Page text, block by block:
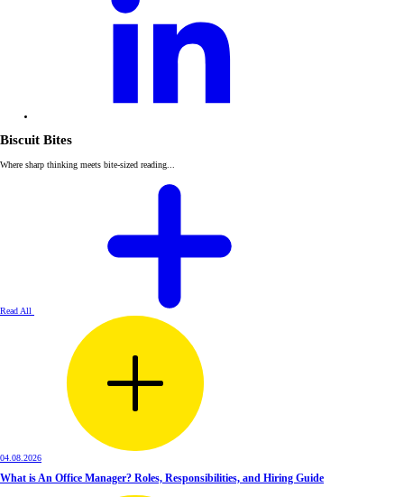
Biscuit Bites
Where sharp thinking meets bite-sized reading...
Read All
04.08.2026
What is An Office Manager? Roles, Responsibilities, and Hiring Guide